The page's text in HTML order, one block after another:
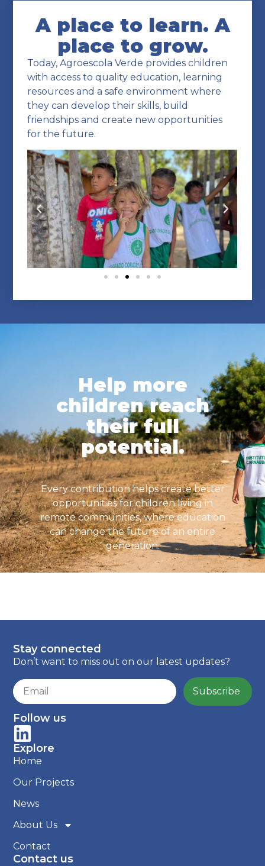
A place to learn. A
place to grow.
Today, Agroescola Verde provides children
with access to quality education, learning
resources and a safe environment where
they can develop their skills, build
friendships and create new opportunities
for the future.
Help more
children reach
their full
potential.
Every contribution helps create better
opportunities for children living in
remote communities, where education
can change the future of an entire
generation.
Stay connected
Don’t want to miss out on our latest updates?
Subscribe
Follow us
Explore
Home
Our Projects
News
About Us
Contact
Contact us